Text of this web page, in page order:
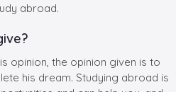
abroad.
opinion, the opinion given is to
his dream. Studying abroad is